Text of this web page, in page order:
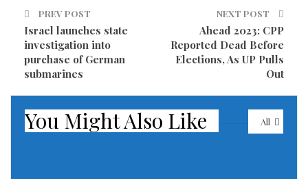
Tuesday, with this being the second time the Navy has
found this same vessel to be smuggling weapons or
weapons materials in the region, the US 5th Fleet
announced on Sunday.
Guided-missile destroyer USS Cole (DDG 67) and
patrol coastal ship USS Chinook (PC 9) interdicted the
PREV POST
Israel launches state
investigation into
purchase of German
submarines
NEXT POST
Ahead 2023: CPP
Reported Dead Before
Elections, As UP Pulls
Out
All
You Might Also Like